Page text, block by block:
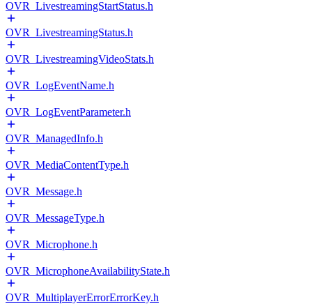
OVR_LivestreamingStartStatus.h
OVR_LivestreamingStatus.h
OVR_LivestreamingVideoStats.h
OVR_LogEventName.h
OVR_LogEventParameter.h
OVR_ManagedInfo.h
OVR_MediaContentType.h
OVR_Message.h
OVR_MessageType.h
OVR_Microphone.h
OVR_MicrophoneAvailabilityState.h
OVR_MultiplayerErrorErrorKey.h